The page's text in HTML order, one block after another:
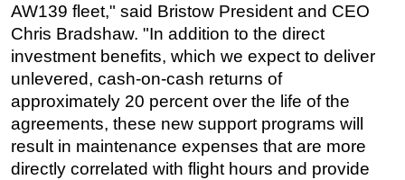
AW139 fleet," said Bristow President and CEO
Chris Bradshaw. "In addition to the direct
investment benefits, which we expect to deliver
unlevered, cash-on-cash returns of
approximately 20 percent over the life of the
agreements, these new support programs will
result in maintenance expenses that are more
directly correlated with flight hours and provide